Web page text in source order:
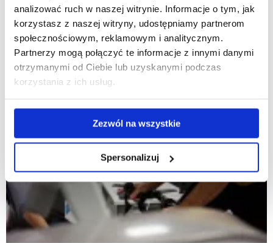
analizować ruch w naszej witrynie. Informacje o tym, jak
korzystasz z naszej witryny, udostępniamy partnerom
społecznościowym, reklamowym i analitycznym.
Partnerzy mogą połączyć te informacje z innymi danymi
otrzymanymi od Ciebie lub uzyskanymi podczas
korzystania z ich usług.
Zezwól na wszystkie
Spersonalizuj